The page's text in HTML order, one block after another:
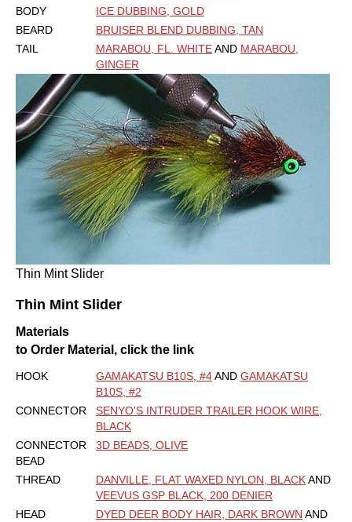
BODY
ICE DUBBING, GOLD
BEARD
BRUISER BLEND DUBBING, TAN
TAIL
MARABOU, FL. WHITEAND MARABOU,
GINGER
Thin Mint Slider
Thin Mint Slider
Materials
to Order Material, click the link
HOOK GAMAKATSU B10S, #4AND GAMAKATSU
B10S, #2
CONNECTOR
SENYO'S INTRUDER TRAILER HOOK WIRE,
BLACK
CONNECTOR
BEAD
3D BEADS, OLIVE
THREAD DANVILLE, FLAT WAXED NYLON, BLACKAND
VEEVUS GSP BLACK, 200 DENIER
HEAD
DYED DEER BODY HAIR, DARK BROWN AND